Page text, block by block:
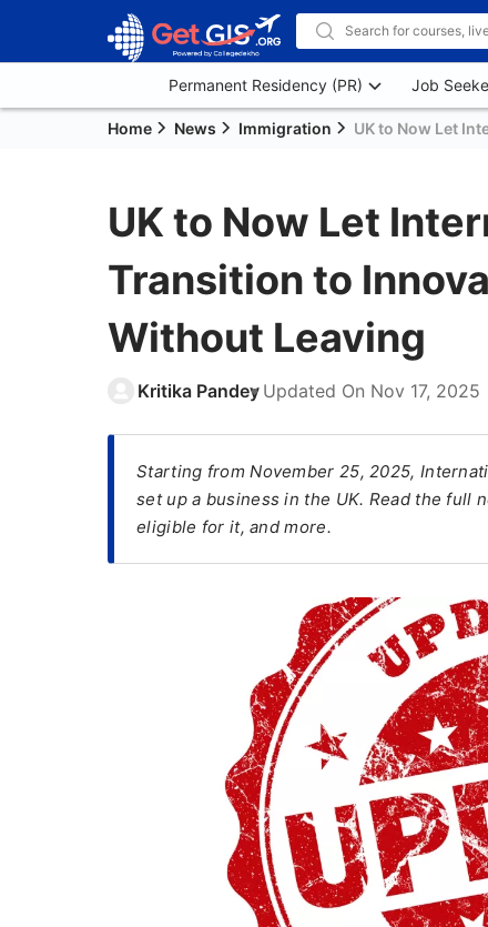
Permanent Residency (PR) Job
Home News Immigration UK to Now Let
UK to Now Let
Transition to
Without Leaving
Kritika Pandey Updated On Nov 17, 2025
Starting from November 25, 2025,
set up a business in the UK. Read the full
eligible for it, and more.